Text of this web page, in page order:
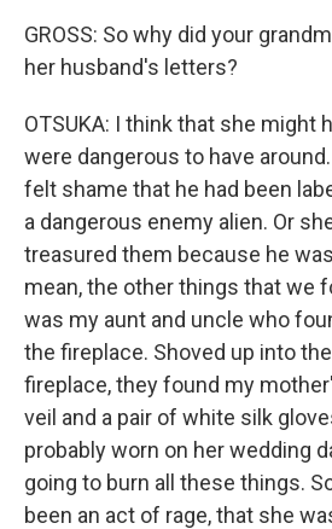
GROSS: So why did your
her husband's letters?
OTSUKA: I think that she might
were dangerous to have
felt shame that he had been
a dangerous enemy alien. Or
treasured them because he
mean, the other things that we
was my aunt and uncle who
the fireplace. Shoved up into
fireplace, they found my
veil and a pair of white silk
probably worn on her wedding
going to burn all these things.
been an act of rage, that she